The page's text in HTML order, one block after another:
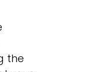
the